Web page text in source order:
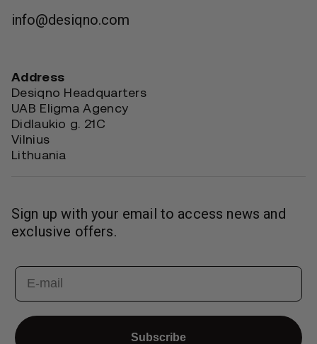
info@desiqno.com
Address
Desiqno Headquarters
UAB Eligma Agency
Didlaukio g. 21C
Vilnius
Lithuania
Sign up with your email to access news and
exclusive offers.
Email
Subscribe